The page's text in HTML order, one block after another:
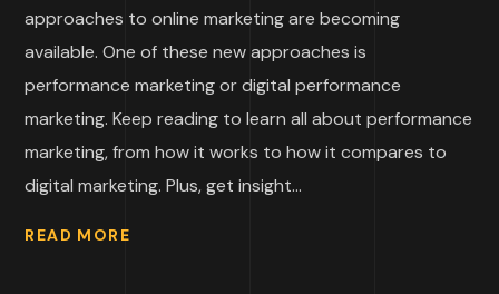
approaches to online marketing are becoming
available. One of these new approaches is
performance marketing or digital performance
marketing. Keep reading to learn all about performance
marketing, from how it works to how it compares to
digital marketing. Plus, get insight...
READ MORE